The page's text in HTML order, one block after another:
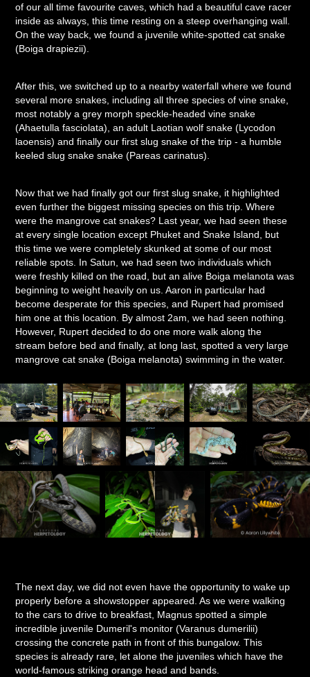
of our all time favourite caves, which had a beautiful cave racer
inside as always, this time resting on a steep overhanging wall.
On the way back, we found a juvenile white-spotted cat snake
(Boiga drapiezii).
After this, we switched up to a nearby waterfall where we found
several more snakes, including all three species of vine snake,
most notably a grey morph speckle-headed vine snake
(Ahaetulla fasciolata), an adult Laotian wolf snake (Lycodon
laoensis) and finally our first slug snake of the trip - a humble
keeled slug snake snake (Pareas carinatus).
Now that we had finally got our first slug snake, it highlighted
even further the biggest missing species on this trip. Where
were the mangrove cat snakes? Last year, we had seen these
at every single location except Phuket and Snake Island, but
this time we were completely skunked at some of our most
reliable spots. In Satun, we had seen two individuals which
were freshly killed on the road, but an alive Boiga melanota was
beginning to weight heavily on us. Aaron in particular had
become desperate for this species, and Rupert had promised
him one at this location. By almost 2am, we had seen nothing.
However, Rupert decided to do one more walk along the
stream before bed and finally, at long last, spotted a very large
mangrove cat snake (Boiga melanota) swimming in the water.
The next day, we did not even have the opportunity to wake up
properly before a showstopper appeared. As we were walking
to the cars to drive to breakfast, Magnus spotted a simple
incredible juvenile Dumeril's monitor (Varanus dumerilii)
crossing the concrete path in front of this bungalow. This
species is already rare, let alone the juveniles which have the
world-famous striking orange head and bands.